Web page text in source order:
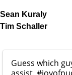
Sean Kuraly
Tim Schaller
Guess which